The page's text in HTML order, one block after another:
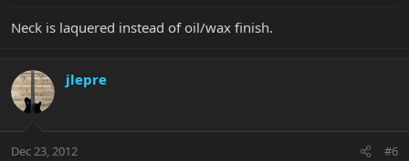
Neck is laquered instead of oil/wax finish.
jlepre
Dec 23, 2012 #6